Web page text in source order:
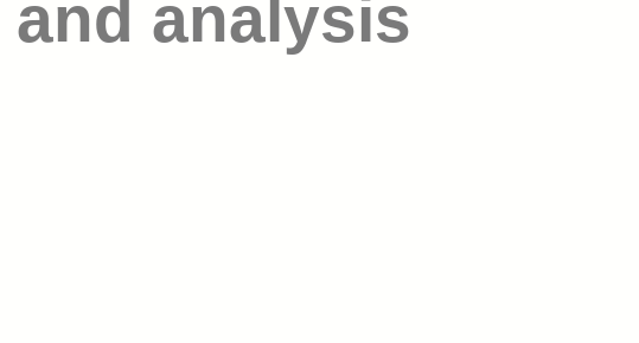
analysis